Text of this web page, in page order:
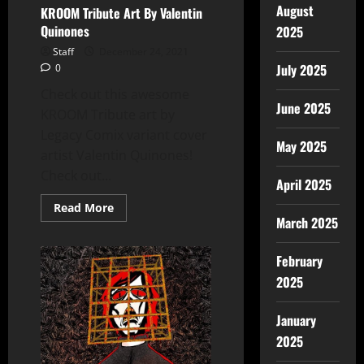
KROOM Tribute Art By Valentin
Quinones
Staff
0
Read More
August
2025
July 2025
June 2025
May 2025
April 2025
March 2025
February
2025
January
2025